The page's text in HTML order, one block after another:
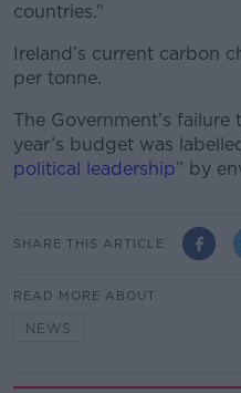
countries.”
Ireland’s current carbon
per tonne.
The Government’s
year’s budget was
political leadership” by
SHARE THIS ARTICLE
READ MORE ABOUT
NEWS